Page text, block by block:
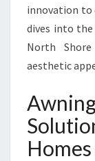
innovation to
dives into
North
aesthetic